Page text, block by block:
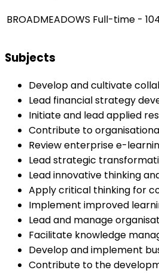
BROADMEADOWS Full-time -
Subjects
Develop and cultivate
Lead financial strategy
Initiate and lead applied
Contribute to
Review enterprise e-
Lead strategic
Lead innovative thinking
Apply critical thinking for
Implement improved
Lead and manage
Facilitate knowledge
Develop and implement
Contribute to the